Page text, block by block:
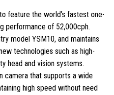
feature the world’s fastest one-
performance of 52,000cph.
model YSM10, and maintains
technologies such as high-
head and vision systems.
camera that supports a wide
high speed without need